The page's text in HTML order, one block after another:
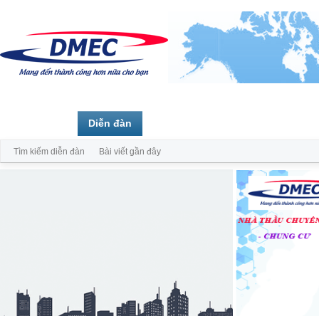
Diễn đàn
Tìm kiếm diễn đàn Bài viết gần đây